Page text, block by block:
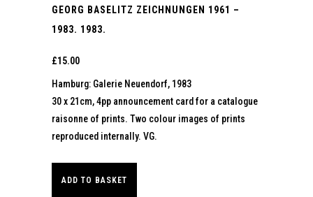
GEORG BASELITZ ZEICHNUNGEN 1961 –
1983. 1983.
£15.00
Hamburg: Galerie Neuendorf, 1983
30 x 21cm, 4pp announcement card for a catalogue
raisonne of prints. Two colour images of prints
reproduced internally. VG.
ADD TO BASKET